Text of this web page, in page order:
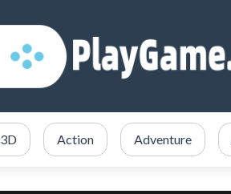
3D Action Adventure